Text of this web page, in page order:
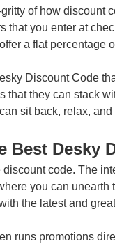
gritty of how
that you enter at
a flat percentage
Discount Code
that they can stack
sit back, relax,
Best Desky
code. The
you can
the latest and
runs promotions